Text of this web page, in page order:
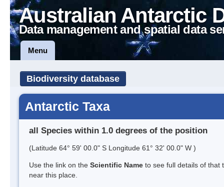
Australian Antarctic
Data management and spatial data
Menu
Biodiversity database
Antarctic Taxa
all Species within 1.0 degrees of the position
(Latitude 64° 59' 00.0" S Longitude 61° 32' 00.0" W )
Use the link on the Scientific Name to see full details of that
near this place.